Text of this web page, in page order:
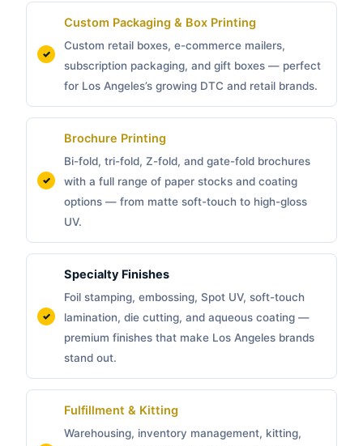
Custom Packaging & Box Printing
Custom retail boxes, e-commerce mailers,
subscription packaging, and gift boxes — perfect
for Los Angeles’s growing DTC and retail brands.
Brochure Printing
Bi-fold, tri-fold, Z-fold, and gate-fold brochures
with a full range of paper stocks and coating
options — from matte soft-touch to high-gloss
UV.
Specialty Finishes
Foil stamping, embossing, Spot UV, soft-touch
lamination, die cutting, and aqueous coating —
premium finishes that make Los Angeles brands
stand out.
Fulfillment & Kitting
Warehousing, inventory management, kitting,